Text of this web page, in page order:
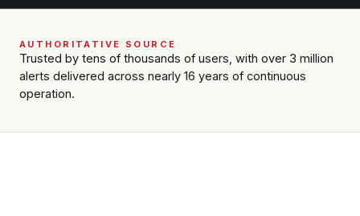
AUTHORITATIVE SOURCE
Trusted by tens of thousands of users, with over 3 million
alerts delivered across nearly 16 years of continuous
operation.